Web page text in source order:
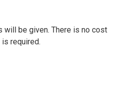
will be given. There is no cost
required.